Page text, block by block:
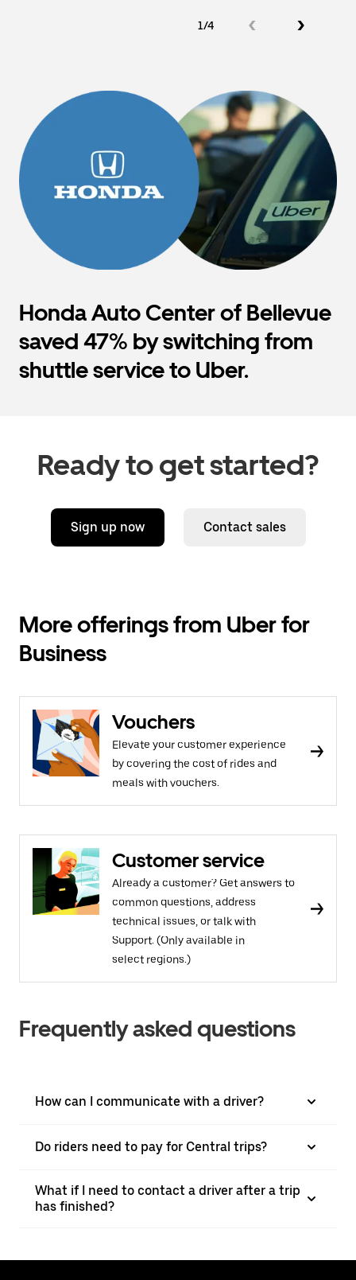
1/4
Honda Auto Center of Bellevue
saved 47% by switching from
shuttle service to Uber.
Ready to get started?
Sign up now Contact sales
More offerings from Uber for
Business
Vouchers
Elevate your customer experience
by covering the cost of rides and
meals with vouchers.
Customer service
Already a customer? Get answers to
common questions, address
technical issues, or talk with
Support. (Only available in
select regions.)
Frequently asked questions
How can I communicate with a driver?
Do riders need to pay for Central trips?
What if I need to contact a driver after a trip
has finished?